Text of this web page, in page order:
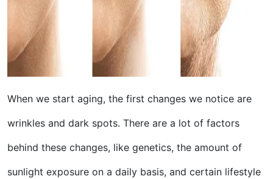
When we start aging, the first changes we notice are
wrinkles and dark spots. There are a lot of factors
behind these changes, like genetics, the amount of
sunlight exposure on a daily basis, and certain lifestyle